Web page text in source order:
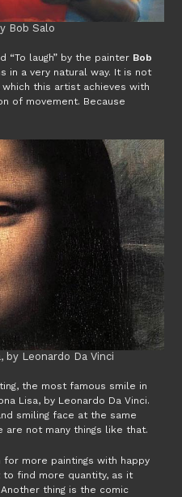
Bob Salo
“To laugh” by the painter Bob
in a very natural way. It is not
this artist achieves with
of movement. Because
by Leonardo Da Vinci
the most famous smile in
Lisa, by Leonardo Da Vinci.
smiling face at the same
not many things like that.
more paintings with happy
to find more quantity, as it
thing is the comic